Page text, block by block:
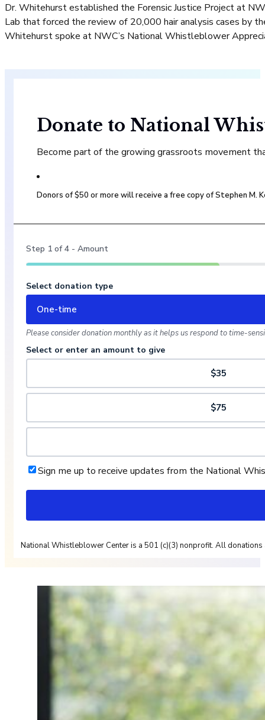
Dr. Whitehurst established the Forensic Justice Project at
Lab that forced the review of 20,000 hair analysis cases by
Whitehurst spoke at NWC’s National Whistleblower
Donate to National
Become part of the growing grassroots movement
Donors of $50 or more will receive a free copy of Stephen M.
Step 1 of4 - Amount
Select donation type
One-time
Please consider donation monthly as it helps us respond to time-
Select or enter an amount to give
$35
$75
Sign me up to receive updates from the National
National Whistleblower Center is a 501 (c)(3) nonprofit. All donations